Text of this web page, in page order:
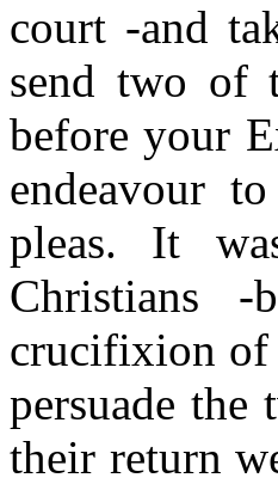
court -and
send two of
before your
endeavour
pleas. It
Christians
crucifixion of
persuade
their return